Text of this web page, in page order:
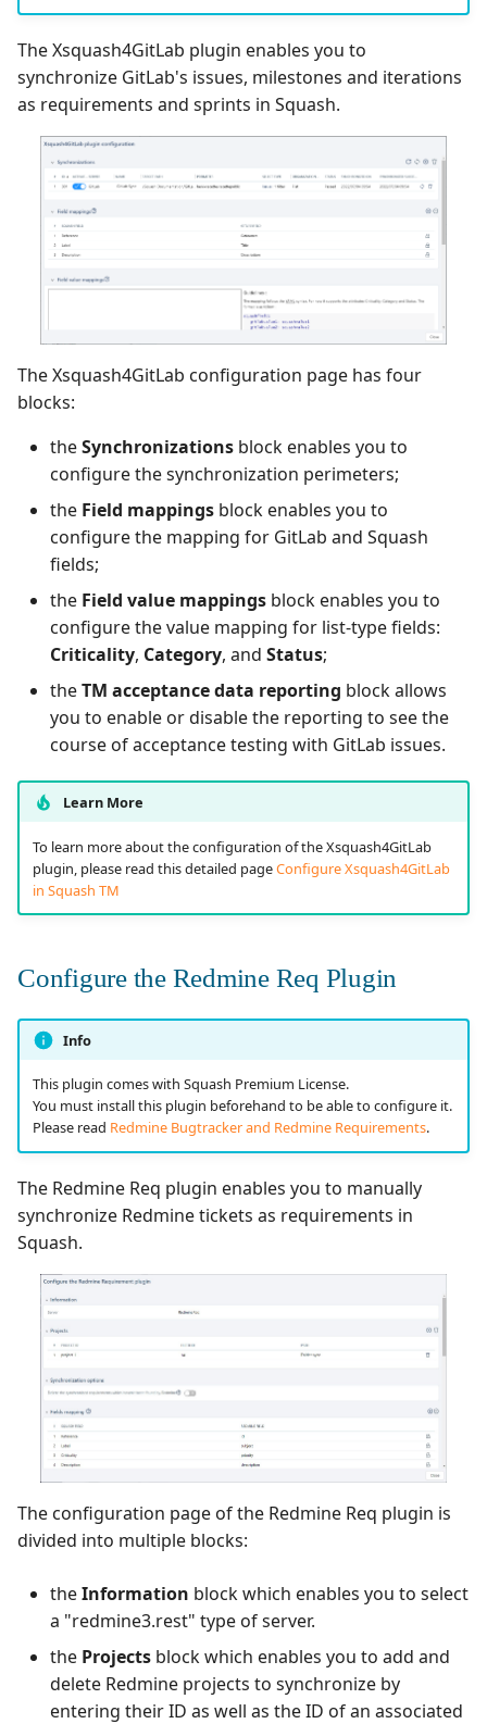
The Xsquash4GitLab plugin enables you to
synchronize GitLab's issues, milestones and iterations
as requirements and sprints in Squash.
The Xsquash4GitLab configuration page has four
blocks:
theSynchronizations block enables you to
configure the synchronization perimeters;
the Field mappings block enables you to
configure the mapping for GitLab and Squash
fields;
the Field value mappings block enables you to
configure the value mapping for list-type fields:
Criticality, Category, and Status;
theTM acceptance data reporting block allows
you to enable or disable the reporting to see the
course of acceptance testing with GitLab issues.
Learn More
To learn more about the configuration of the Xsquash4GitLab
plugin, please read this detailed pageConfigure Xsquash4GitLab
in Squash TM
Configure the Redmine Req Plugin
Info
This plugin comes with Squash Premium License.
You must install this plugin beforehand to be able to configure it.
Please read Redmine Bugtracker and Redmine Requirements.
The Redmine Req plugin enables you to manually
synchronize Redmine tickets as requirements in
Squash.
The configuration page of the Redmine Req plugin is
divided into multiple blocks:
theInformation block which enables you to select
a "redmine3.rest" type of server.
the Projects block which enables you to add and
delete Redmine projects to synchronize by
entering their ID as well as the ID of an associated